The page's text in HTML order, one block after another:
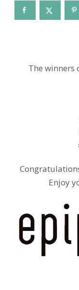
The winners
Enjoy